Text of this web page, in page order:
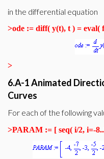
in the differential equation
>ode := diff( y(t), t ) = eval(
>
6.A-1 Animated
Curves
For each of the following
>PARAM := [ seq( i/2, i=-